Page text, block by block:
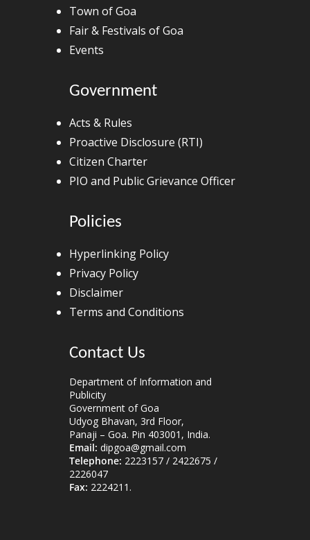
Town of Goa
Fair & Festivals of Goa
Events
Government
Acts & Rules
Proactive Disclosure (RTI)
Citizen Charter
PIO and Public Grievance Officer
Policies
Hyperlinking Policy
Privacy Policy
Disclaimer
Terms and Conditions
Contact Us
Department of Information and
Publicity
Government of Goa
Udyog Bhavan, 3rd Floor,
Panaji – Goa. Pin 403001, India.
Email: dipgoa@gmail.com
Telephone: 2223157 / 2422675 /
2226047
Fax: 2224211.